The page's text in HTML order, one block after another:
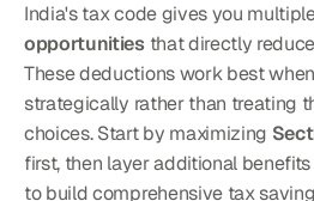
India's tax code gives you
opportunities that directly
These deductions work best
strategically rather than treating
choices. Start by maximizing
first, then layer additional
to build comprehensive tax